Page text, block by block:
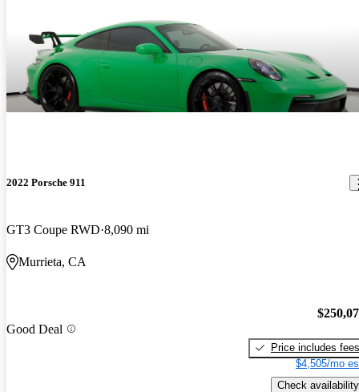
2022 Porsche 911
GT3 Coupe RWD 8,090 mi
Murrieta, CA
Good Deal
Price includes fees
$4,505/mo
Check availability